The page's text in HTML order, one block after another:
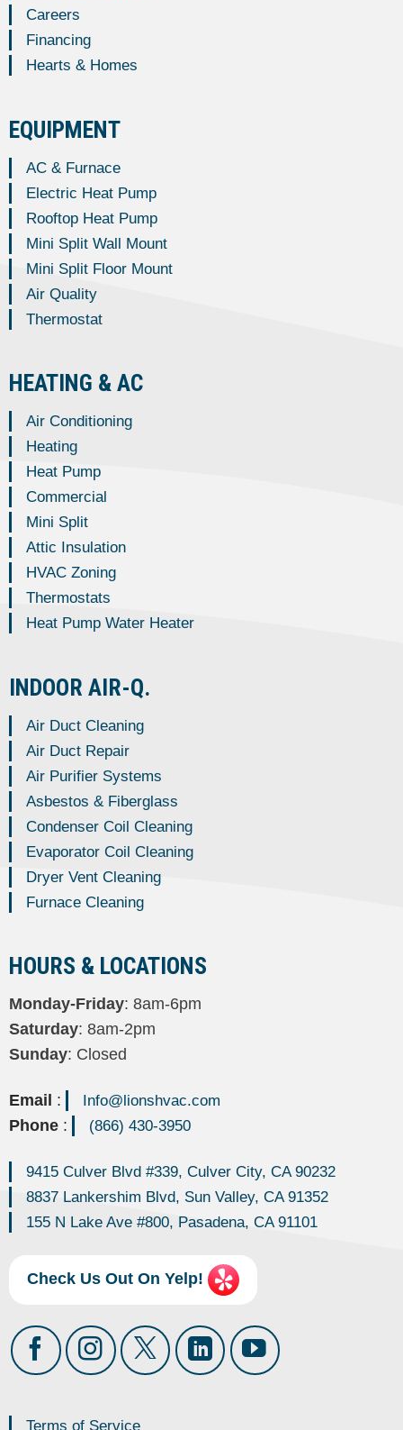
HOURS & LOCATIONS
Monday-Friday: 8am-6pm
Saturday: 8am-2pm
Sunday: Closed
Email : Info@lionshvac.com
Phone: (866) 430-3950
9415 Culver Blvd #339, Culver City, CA 90232
8837 Lankershim Blvd, Sun Valley, CA 91352
155 N Lake Ave #800, Pasadena, CA 91101
Check Us Out On Yelp!
Careers
Financing
Hearts & Homes
EQUIPMENT
AC & Furnace
Electric Heat Pump
Rooftop Heat Pump
Mini Split Wall Mount
Mini Split Floor Mount
Air Quality
Thermostat
HEATING & AC
Air Conditioning
Heating
Heat Pump
Commercial
Mini Split
Attic Insulation
HVAC Zoning
Thermostats
Heat Pump Water Heater
INDOOR AIR-Q.
Air Duct Cleaning
Air Duct Repair
Air Purifier Systems
Asbestos & Fiberglass
Condenser Coil Cleaning
Evaporator Coil Cleaning
Dryer Vent Cleaning
Furnace Cleaning
Terms of Service